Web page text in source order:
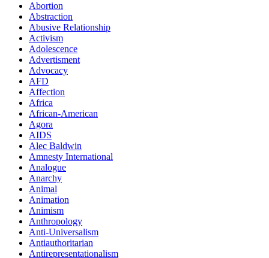
Abortion
Abstraction
Abusive Relationship
Activism
Adolescence
Advertisment
Advocacy
AFD
Affection
Africa
African-American
Agora
AIDS
Alec Baldwin
Amnesty International
Analogue
Anarchy
Animal
Animation
Animism
Anthropology
Anti-Universalism
Antiauthoritarian
Antirepresentationalism